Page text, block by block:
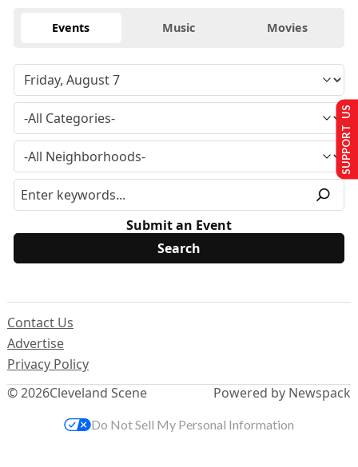
Events Music Movies
Submit an Event
© 2026Cleveland Scene
Contact Us
Advertise
Privacy Policy
Powered by Newspack
SUPPORT US
Do Not Sell My Personal Information